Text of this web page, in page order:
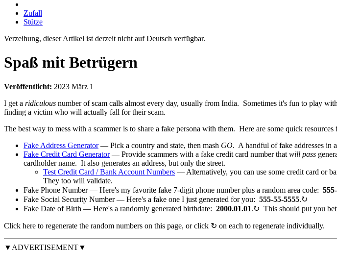
Zufall
Stütze
Verzeihung, dieser Artikel ist derzeit nicht auf Deutsch verfügbar.
Spaß mit Betrügern
Veröffentlicht: 2023 März 1
I get a ridiculous number of scam calls almost every day, usually from India. Sometimes it's fun to play
finding a victim who will actually fall for their scam.
The best way to mess with a scammer is to share a fake persona with them. Here are some quick
Fake Address Generator— Pick a country and state, then mash GO. A handful of fake addresses in
Fake Credit Card Generator— Provide scammers with a fake credit card number that will pass
cardholder name. It also generates an address, but only the street.
Test Credit Card / Bank Account Numbers — Alternatively, you can use some credit card or
They too will validate.
Fake Phone Number — Here's my favorite fake 7-digit phone number plus a random area code: 555
Fake Social Security Number — Here's a fake one I just generated for you: 555-55-5555.↻
Fake Date of Birth — Here's a randomly generated birthdate: 2000.01.01.↻ This should put you
Click here to regenerate the random numbers on this page, or click ↻ on each to regenerate individually.
▼ADVERTISEMENT▼